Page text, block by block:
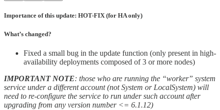
Importance of this update: HOT-FIX (for HA only)
What’s changed?
Fixed a small bug in the update function (only present in high-
availability deployments composed of 3 or more nodes)
IMPORTANT NOTE: those who are running the “worker” system
service under a different account (not System or LocalSystem) will
need to re-configure the service to run under such account after
upgrading from any version number <= 6.1.12)